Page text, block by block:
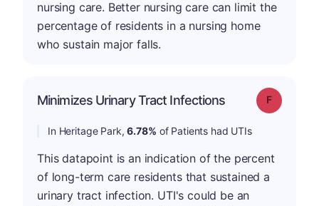
nursing care. Better nursing care can limit the
percentage of residents in a nursing home
who sustain major falls.
Minimizes Urinary Tract Infections Grade: F
In Heritage Park,6.78% of Patients had UTIs
This datapoint is an indication of the percent
of long-term care residents that sustained a
urinary tract infection. UTI's could be an